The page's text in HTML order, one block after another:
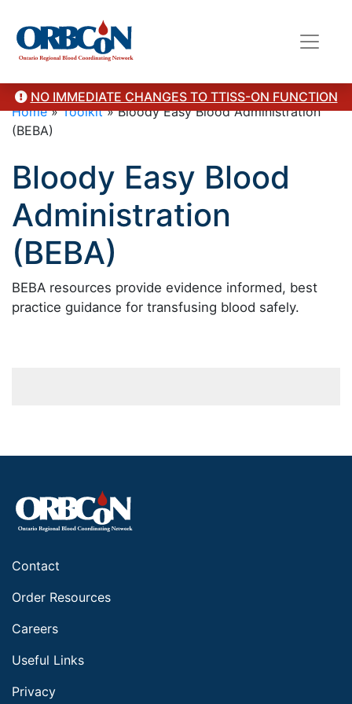
NO IMMEDIATE CHANGES TO TTISS-ON FUNCTION
Home»Toolkit»Bloody Easy Blood Administration
(BEBA)
Bloody Easy Blood
Administration
(BEBA)
BEBA resources provide evidence informed, best
practice guidance for transfusing blood safely.
Contact
Order Resources
Careers
Useful Links
Privacy